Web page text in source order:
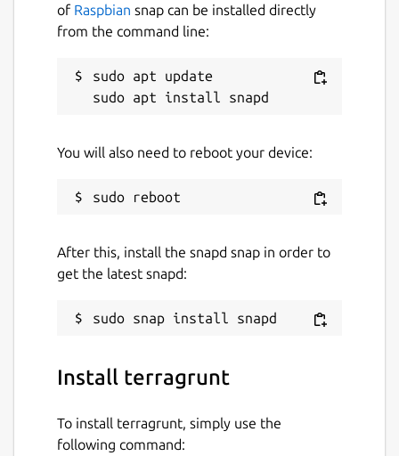
of Raspbian snap can be installed directly
from the command line:
sudo apt update
You will also need to reboot your device:
After this, install the snapd snap in order to
get the latest snapd:
Install terragrunt
To install terragrunt, simply use the
following command: